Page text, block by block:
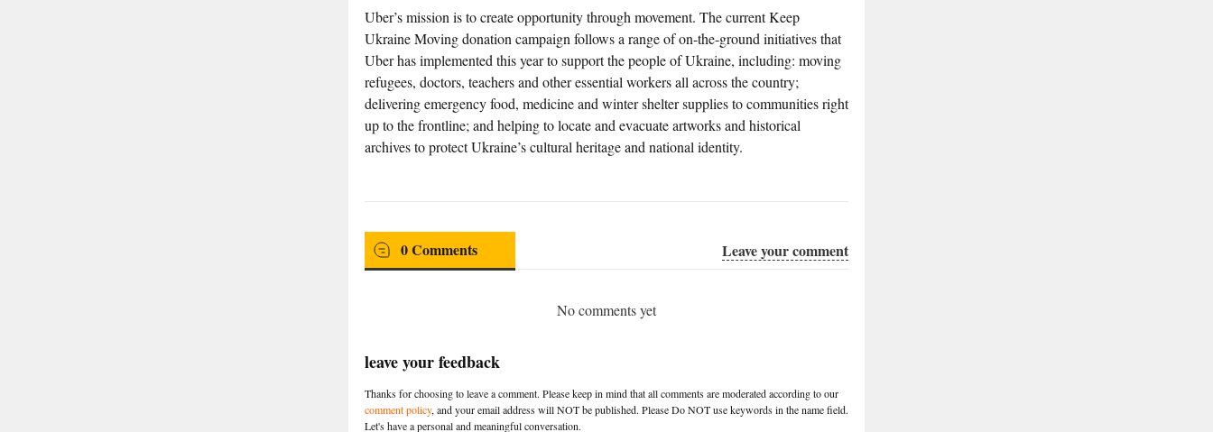
Uber’s mission is to create opportunity through movement. The current Keep
Ukraine Moving donation campaign follows a range of on-the-ground initiatives that
Uber has implemented this year to support the people of Ukraine, including: moving
refugees, doctors, teachers and other essential workers all across the country;
delivering emergency food, medicine and winter shelter supplies to communities right
up to the frontline; and helping to locate and evacuate artworks and historical
archives to protect Ukraine’s cultural heritage and national identity.
0 Comments Leave your comment
No comments yet
leave your feedback
Thanks for choosing to leave a comment. Please keep in mind that all comments are moderated according to our
comment policy, and your email address will NOT be published. Please Do NOT use keywords in the name field.
Let's have a personal and meaningful conversation.